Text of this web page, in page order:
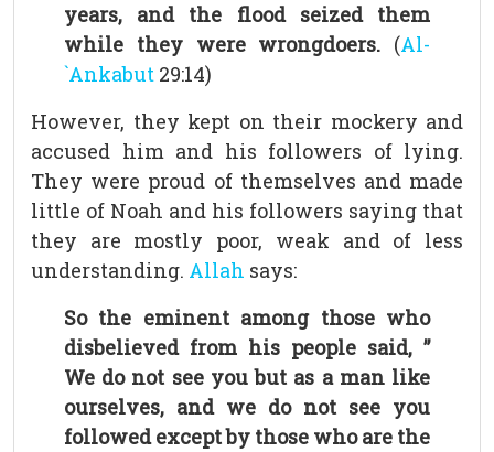
years, and the flood seized them
while they were wrongdoers. (Al-
`Ankabut 29:14)
However, they kept on their mockery and
accused him and his followers of lying.
They were proud of themselves and made
little of Noah and his followers saying that
they are mostly poor, weak and of less
understanding. Allah says:
So the eminent among those who
disbelieved from his people said, ”
We do not see you but as a man like
ourselves, and we do not see you
followed except by those who are the